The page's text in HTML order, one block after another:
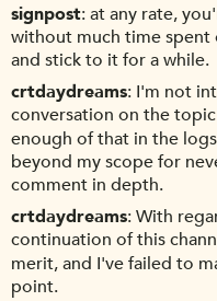
signpost at any rate,
without much time spent
and stick to it for a while.
crtdaydreams I'm not
conversation on the
enough of that in the
beyond my scope for
comment in depth.
crtdaydreams With
continuation of this
merit, and I've failed to
point.